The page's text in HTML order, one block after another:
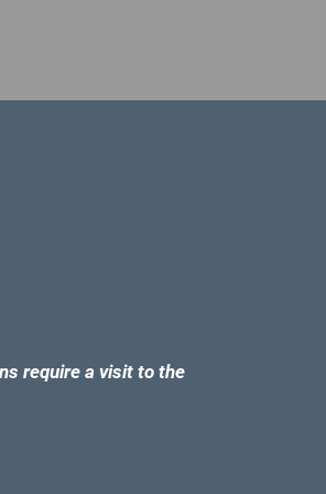
require a visit to the